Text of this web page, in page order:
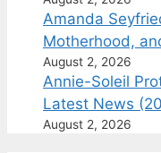
Amanda
Motherhood,
August 2, 2026
Annie-Soleil
Latest News
August 2, 2026